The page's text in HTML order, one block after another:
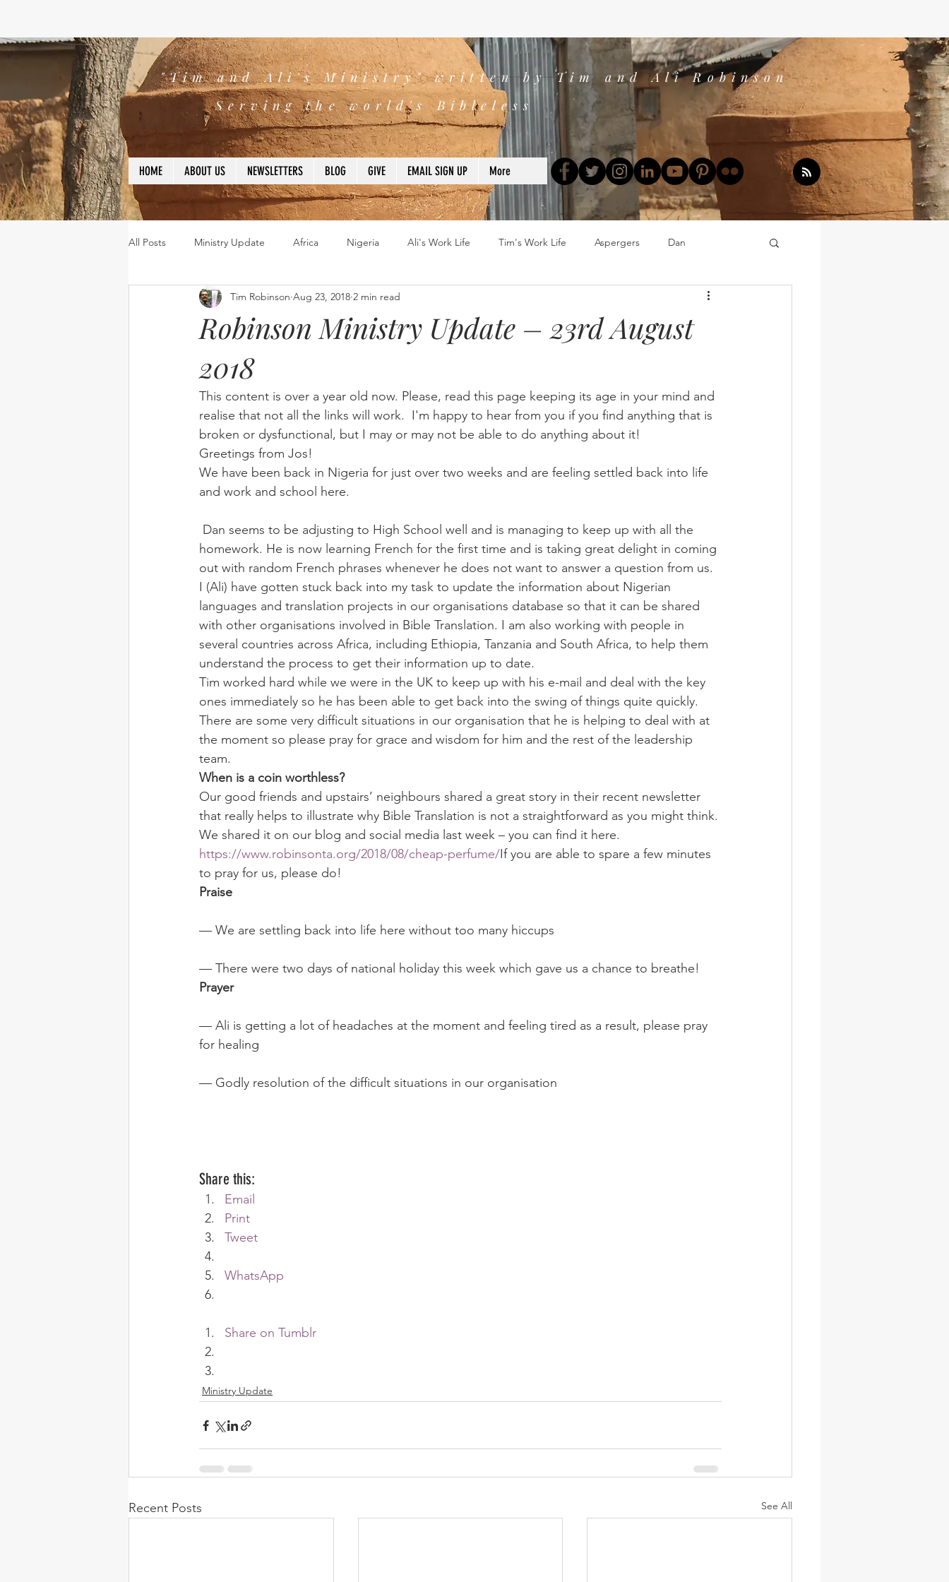
"Tim and Ali's Ministry" written by Tim and Ali Robinson
Serving the world's Bibleless
HOME ABOUT US NEWSLETTERS BLOG GIVE EMAIL SIGN UP More
All Posts Ministry Update Africa Nigeria Ali's Work Life Tim's Work Life Aspergers Dan
Leadership Bible missions Devotions Dan's Book Reports
Random stuff Spring Harvest 08 technology theology Togo 08
Robinson Ministry Update – 23rd August
2018
Tim Robinson Aug 23, 2018 2 min read
This content is over a year old now. Please, read this page keeping its age in your mind and
realise that not all the links will work.  I'm happy to hear from you if you find anything that is
broken or dysfunctional, but I may or may not be able to do anything about it!
Greetings from Jos!
We have been back in Nigeria for just over two weeks and are feeling settled back into life
and work and school here.
homework. He is now learning French for the first time and is taking great delight in coming
out with random French phrases whenever he does not want to answer a question from us.
I (Ali) have gotten stuck back into my task to update the information about Nigerian
languages and translation projects in our organisations database so that it can be shared
with other organisations involved in Bible Translation. I am also working with people in
several countries across Africa, including Ethiopia, Tanzania and South Africa, to help them
understand the process to get their information up to date.
Tim worked hard while we were in the UK to keep up with his e-mail and deal with the key
ones immediately so he has been able to get back into the swing of things quite quickly.
There are some very difficult situations in our organisation that he is helping to deal with at
the moment so please pray for grace and wisdom for him and the rest of the leadership
team.
When is a coin worthless?
Our good friends and upstairs’ neighbours shared a great story in their recent newsletter
that really helps to illustrate why Bible Translation is not a straightforward as you might think.
We shared it on our blog and social media last week – you can find it here.
https://www.robinsonta.org/2018/08/cheap-perfume/If you are able to spare a few minutes
to pray for us, please do!
Praise
— We are settling back into life here without too many hiccups
— There were two days of national holiday this week which gave us a chance to breathe!
Prayer
— Ali is getting a lot of headaches at the moment and feeling tired as a result, please pray
for healing
— Godly resolution of the difficult situations in our organisation
Share this:
Email
Print
Tweet
WhatsApp
Share on Tumblr
Ministry Update
Recent Posts See All